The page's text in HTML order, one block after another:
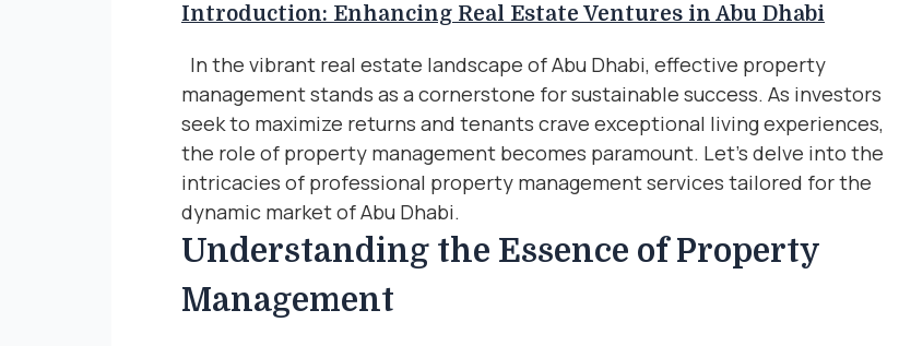
Introduction: Enhancing Real Estate Ventures in Abu Dhabi
In the vibrant real estate landscape of Abu Dhabi, effective property
management stands as a cornerstone for sustainable success. As investors
seek to maximize returns and tenants crave exceptional living experiences,
the role of property management becomes paramount. Let’s delve into the
intricacies of professional property management services tailored for the
dynamic market of Abu Dhabi.
Understanding the Essence of Property
Management